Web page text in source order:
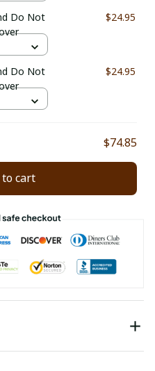
Do Not
$24.95
Do Not
$24.95
$74.85
cart